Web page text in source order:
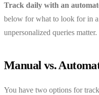
Track daily with an
below for what to look for in
unpersonalized queries matter.
Manual vs.
You have two options for